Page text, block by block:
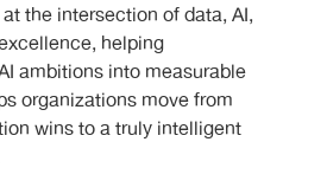
the intersection of data, AI,
helping
ambitions into measurable
organizations move from
wins to a truly intelligent